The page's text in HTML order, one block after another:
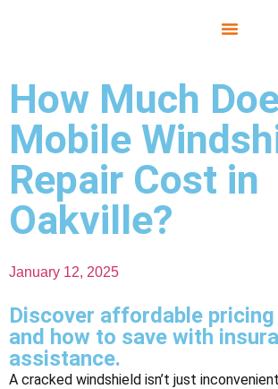
How Much
Mobile
Repair Cost in
Oakville?
January 12, 2025
Discover affordable
and how to save with
assistance.
A cracked windshield isn’t just